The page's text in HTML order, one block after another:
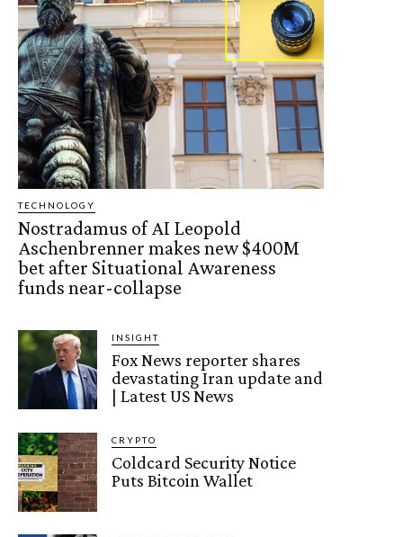
TECHNOLOGY
Nostradamus of AI Leopold
Aschenbrenner makes new $400M
bet after Situational Awareness
funds near-collapse
INSIGHT
Fox News reporter shares
devastating Iran update and
| Latest US News
CRYPTO
Coldcard Security Notice
Puts Bitcoin Wallet